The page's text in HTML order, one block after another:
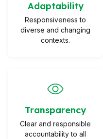
Adaptability
Responsiveness to
diverse and changing
contexts.
Transparency
Clear and responsible
accountability to all